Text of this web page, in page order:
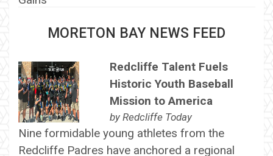
MORETON BAY NEWS FEED
Redcliffe Talent Fuels
Historic Youth Baseball
Mission to America
by Redcliffe Today
Nine formidable young athletes from the
Redcliffe Padres have anchored a regional